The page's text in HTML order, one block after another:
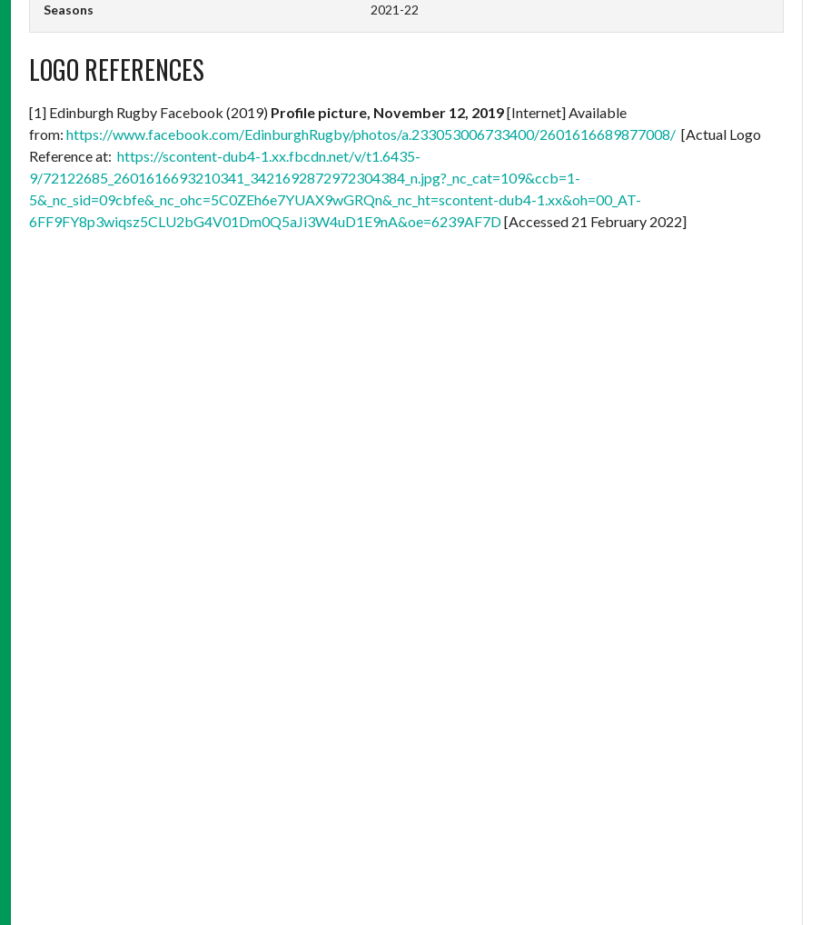
Seasons 2021-22
LOGO REFERENCES
[1] Edinburgh Rugby Facebook (2019) Profile picture, November 12, 2019[Internet] Available
from: https://www.facebook.com/EdinburghRugby/photos/a.233053006733400/2601616689877008/ [Actual Logo
Reference at: https://scontent-dub4-1.xx.fbcdn.net/v/t1.6435-
9/72122685_2601616693210341_3421692872972304384_n.jpg?_nc_cat=109&ccb=1-
5&_nc_sid=09cbfe&_nc_ohc=5C0ZEh6e7YUAX9wGRQn&_nc_ht=scontent-dub4-1.xx&oh=00_AT-
6FF9FY8p3wiqsz5CLU2bG4V01Dm0Q5aJi3W4uD1E9nA&oe=6239AF7D[Accessed 21 February 2022]